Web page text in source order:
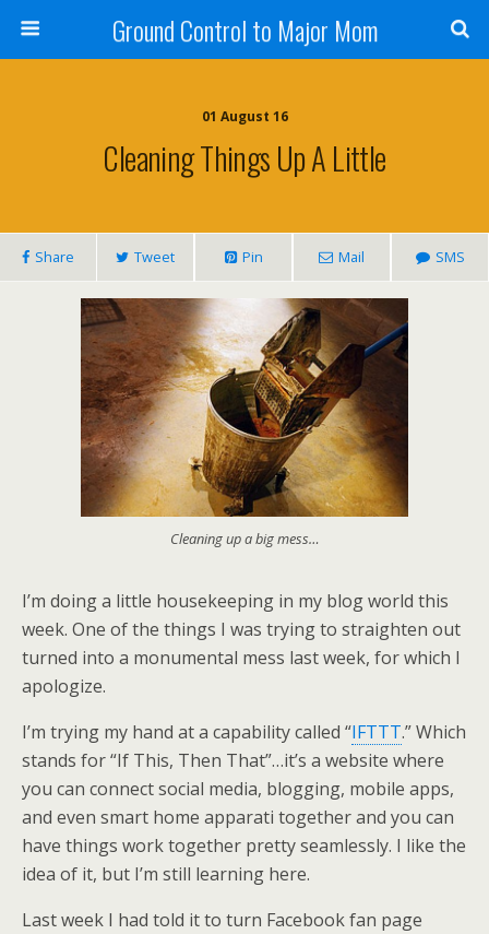
Ground Control to Major Mom
01 August 16
Cleaning Things Up A Little
Share Tweet Pin Mail SMS
Cleaning up a big mess…
I’m doing a little housekeeping in my blog world this
week. One of the things I was trying to straighten out
turned into a monumental mess last week, for which I
apologize.
I’m trying my hand at a capability called “IFTTT.” Which
stands for “If This, Then That”…it’s a website where
you can connect social media, blogging, mobile apps,
and even smart home apparati together and you can
have things work together pretty seamlessly. I like the
idea of it, but I’m still learning here.
Last week I had told it to turn Facebook fan page